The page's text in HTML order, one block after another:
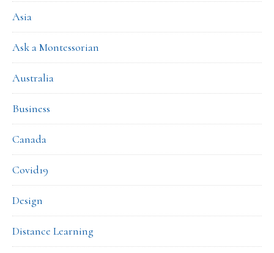
Asia
Ask a Montessorian
Australia
Business
Canada
Covid19
Design
Distance Learning